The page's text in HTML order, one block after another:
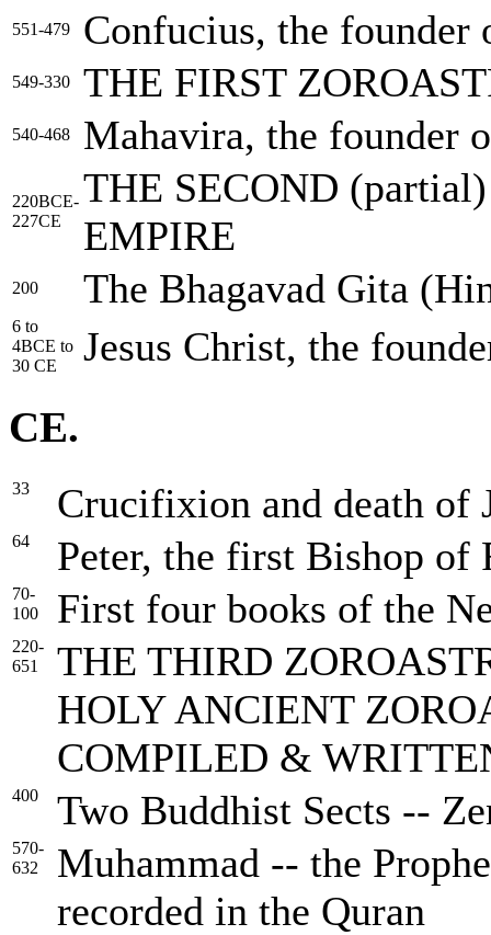
551-479 Confucius, the founder
549-330 THE FIRST
540-468 Mahavira, the founder
220BCE-
227CE
THE SECOND
EMPIRE
200 The Bhagavad Gita
6 to
4BCE to
30 CE
Jesus Christ, the
CE.
33 Crucifixion and death of
64 Peter, the first Bishop of
70-
100
First four books of the
220-
651
THE THIRD
HOLY ANCIENT
COMPILED &
400 Two Buddhist Sects --
570-
632
Muhammad -- the
recorded in the Quran